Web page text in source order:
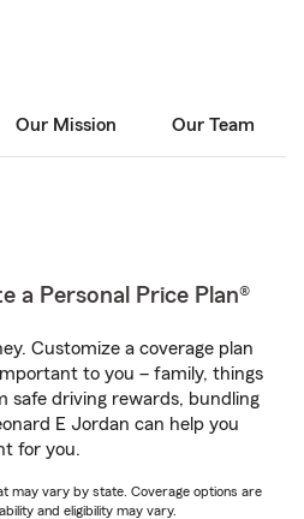
Our Mission Our Team
a Personal Price Plan®
Customize a coverage plan
to you – family, things
safe driving rewards, bundling
E Jordan can help you
for you.
may vary by state. Coverage options are
and eligibility may vary.